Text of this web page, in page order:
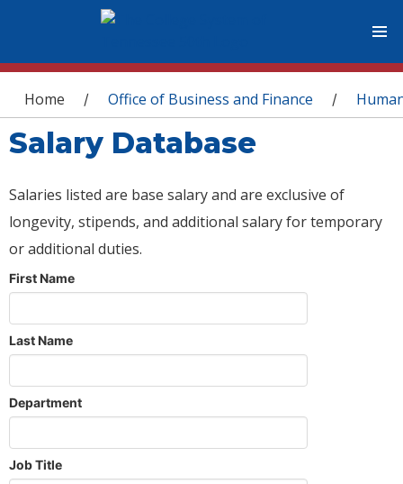
You are here
Home / Office of Business and Finance /
Salary Database
Salaries listed are base salary and are exclusive of
longevity, stipends, and additional salary for temporary
or additional duties.
First Name
Last Name
Department
Job Title